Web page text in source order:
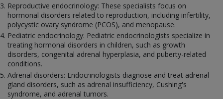
Reproductive endocrinology: These specialists focus on
hormonal disorders related to reproduction, including infertility,
polycystic ovary syndrome (PCOS), and menopause.
Pediatric endocrinology: Pediatric endocrinologists specialize in
treating hormonal disorders in children, such as growth
disorders, congenital adrenal hyperplasia, and puberty-related
conditions.
Adrenal disorders: Endocrinologists diagnose and treat adrenal
gland disorders, such as adrenal insufficiency, Cushing's
syndrome, and adrenal tumors.